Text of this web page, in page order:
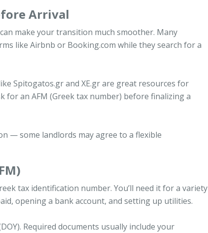
Arrival
make your transition much smoother. Many
like Airbnb or Booking.com while they search for a
Spitogatos.gr and XE.gr are great resources for
for an AFM (Greek tax number) before finalizing a
— some landlords may agree to a flexible
tax identification number. You’ll need it for a variety
opening a bank account, and setting up utilities.
Required documents usually include your